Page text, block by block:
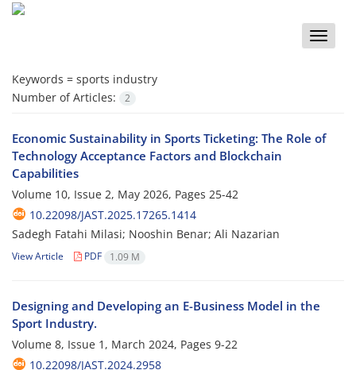
Toggle
Keywords = sports industry
Number of Articles:
2
Economic Sustainability in Sports Ticketing: The Role of
Technology Acceptance Factors and Blockchain
Capabilities
Volume 10, Issue 2, May 2026, Pages 25-42
10.22098/JAST.2025.17265.1414
Sadegh Fatahi Milasi; Nooshin Benar; Ali Nazarian
View Article PDF 1.09 M
Designing and Developing an E-Business Model in the
Sport Industry.
Volume 8, Issue 1, March 2024, Pages 9-22
10.22098/JAST.2024.2958